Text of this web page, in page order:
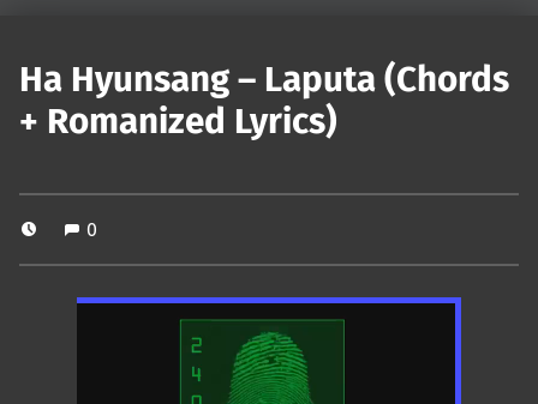
Ha Hyunsang – Laputa (Chords
+ Romanized Lyrics)
0